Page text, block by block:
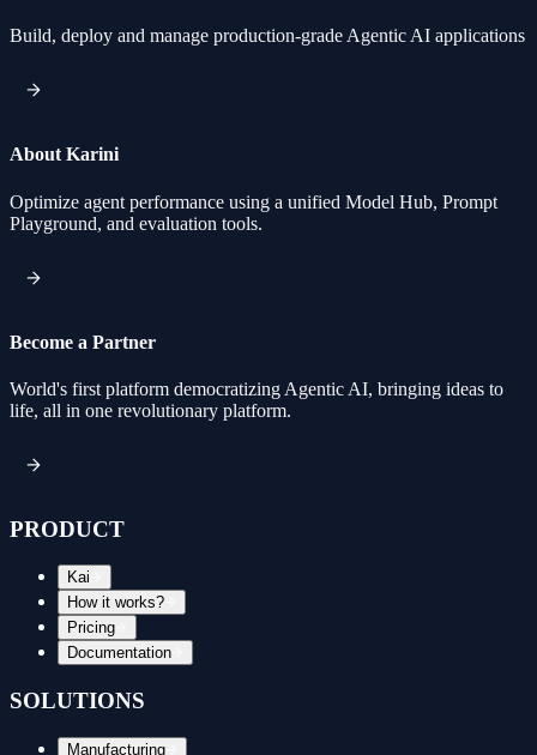
Build, deploy and manage production-grade Agentic AI applications
About Karini
Optimize agent performance using a unified Model Hub, Prompt
Playground, and evaluation tools.
Become a Partner
World's first platform democratizing Agentic AI, bringing ideas to
life, all in one revolutionary platform.
PRODUCT
Kai
How it works?
Pricing
Documentation
SOLUTIONS
Manufacturing